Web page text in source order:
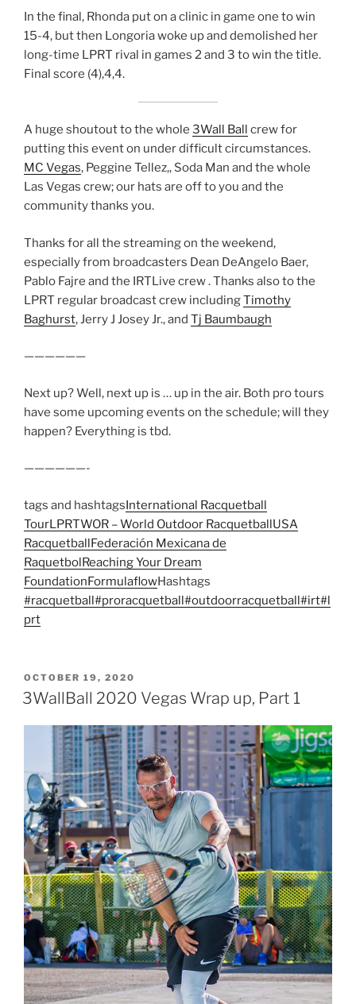
In the final, Rhonda put on a clinic in game one to win
15-4, but then Longoria woke up and demolished her
long-time LPRT rival in games 2 and 3 to win the title.
Final score (4),4,4.
A huge shoutout to the whole 3Wall Ball crew for
putting this event on under difficult circumstances.
MC Vegas, Peggine Tellez,, Soda Man and the whole
Las Vegas crew; our hats are off to you and the
community thanks you.
Thanks for all the streaming on the weekend,
especially from broadcasters Dean DeAngelo Baer,
Pablo Fajre and the IRTLive crew . Thanks also to the
LPRT regular broadcast crew includingTimothy
Baghurst, Jerry J Josey Jr., and Tj Baumbaugh
——————
Next up? Well, next up is … up in the air. Both pro tours
have some upcoming events on the schedule; will they
happen? Everything is tbd.
——————-
tags and hashtagsInternational Racquetball
TourLPRTWOR – World Outdoor RacquetballUSA
RacquetballFederación Mexicana de
RaquetbolReaching Your Dream
FoundationFormulaflowHashtags
#racquetball#proracquetball#outdoorracquetball#irt#l
prt
POSTED
ON
OCTOBER 19, 2020
3WallBall 2020 Vegas Wrap up, Part 1